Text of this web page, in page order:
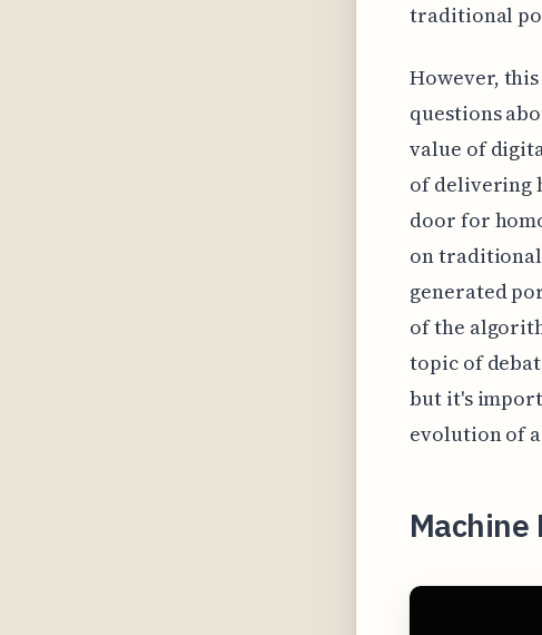
traditional
However,
questions
value of
of delivering
door for
on
generated
of the
topic of
but it's
evolution of
Machine